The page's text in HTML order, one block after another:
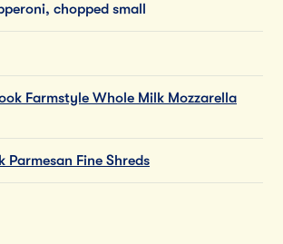
chopped small
Farmstyle Whole Milk Mozzarella
Parmesan Fine Shreds